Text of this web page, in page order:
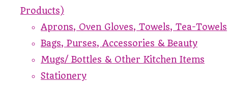
Products)
Aprons, Oven Gloves, Towels, Tea-Towels
Bags, Purses, Accessories & Beauty
Mugs/ Bottles & Other Kitchen Items
Stationery